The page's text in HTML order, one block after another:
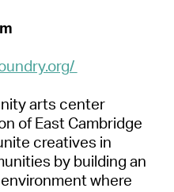
arts center
of East Cambridge
creatives in
by building an
where